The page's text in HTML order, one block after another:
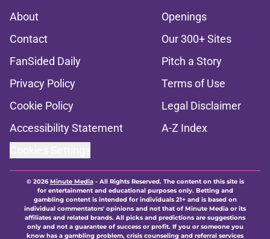
FanSided Daily
Pitch a Story
Privacy Policy
Terms of Use
Cookie Policy
Legal Disclaimer
Accessibility Statement
A-Z Index
Cookies Settings
gambling content is intended for individuals 21+ and is based on
only and not a guarantee of success or profit. If you or someone you
know has a gambling problem, crisis counseling and referral services
can be accessed by calling 1-800-GAMBLER.